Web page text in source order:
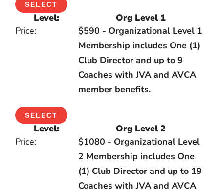
SELECT
Org Level 1
$590 - Organizational Level 1
Membership includes One (1)
Club Director and up to 9
Coaches with JVA and AVCA
member benefits.
SELECT
Org Level 2
$1080 - Organizational Level
2 Membership includes One
(1) Club Director and up to 19
Coaches with JVA and AVCA